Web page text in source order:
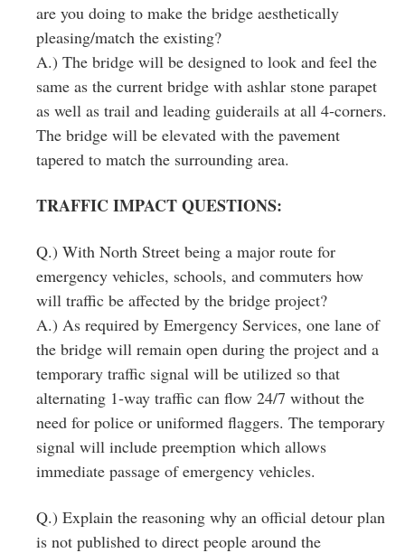
are you doing to make the bridge aesthetically
pleasing/match the existing?
A.) The bridge will be designed to look and feel the
same as the current bridge with ashlar stone parapet
as well as trail and leading guiderails at all 4‐corners.
The bridge will be elevated with the pavement
tapered to match the surrounding area.
TRAFFIC IMPACT QUESTIONS:
Q.) With North Street being a major route for
emergency vehicles, schools, and commuters how
will traffic be affected by the bridge project?
A.) As required by Emergency Services, one lane of
the bridge will remain open during the project and a
temporary traffic signal will be utilized so that
alternating 1‐way traffic can flow 24/7 without the
need for police or uniformed flaggers. The temporary
signal will include preemption which allows
immediate passage of emergency vehicles.
Q.) Explain the reasoning why an official detour plan
is not published to direct people around the